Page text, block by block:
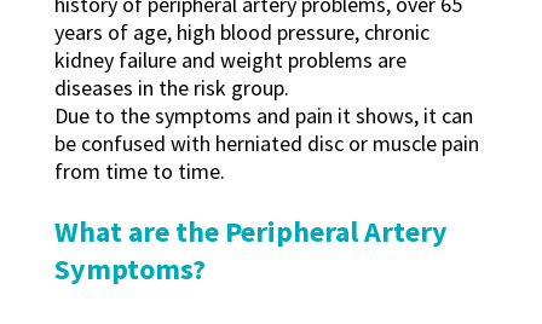
years of age, high blood pressure, chronic
kidney failure and weight problems are
diseases in the risk group.
Due to the symptoms and pain it shows, it can
be confused with herniated disc or muscle pain
from time to time.
What are the Peripheral Artery
Symptoms?